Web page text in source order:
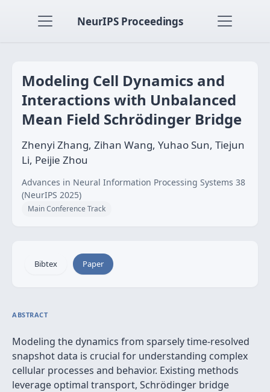
NeurIPS Proceedings
Modeling Cell Dynamics and
Interactions with Unbalanced
Mean Field Schrödinger Bridge
Zhenyi Zhang, Zihan Wang, Yuhao Sun, Tiejun
Li, Peijie Zhou
Advances in Neural Information Processing Systems 38
(NeurIPS 2025)
Main Conference Track
Bibtex Paper
ABSTRACT
Modeling the dynamics from sparsely time-resolved
snapshot data is crucial for understanding complex
cellular processes and behavior. Existing methods
leverage optimal transport, Schrödinger bridge